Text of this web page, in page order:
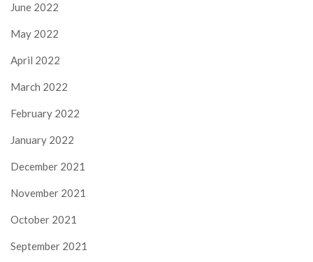
June 2022
May 2022
April 2022
March 2022
February 2022
January 2022
December 2021
November 2021
October 2021
September 2021